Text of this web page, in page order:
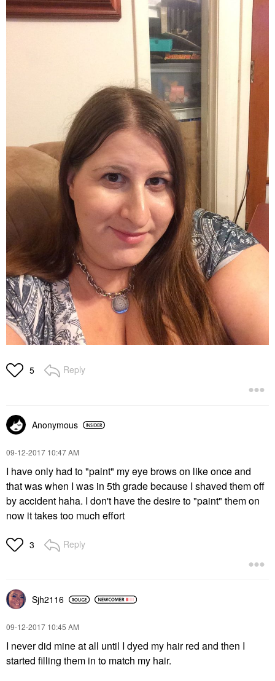
5 Reply
Anonymous
‎09-12-2017 10:47 AM
I have only had to "paint" my eye brows on like once and
that was when I was in 5th grade because I shaved them off
by accident haha. I don't have the desire to "paint" them on
now it takes too much effort
3 Reply
Sjh2116
‎09-12-2017 10:45 AM
I never did mine at all until I dyed my hair red and then I
started filling them in to match my hair.